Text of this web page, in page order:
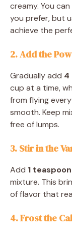
creamy. You
you prefer, but
achieve the
2. Add the
Gradually add 4
cup at a time,
from flying
smooth. Keep
free of lumps.
3. Stir in the
Add 1
mixture. This
of flavor that
4. Frost the